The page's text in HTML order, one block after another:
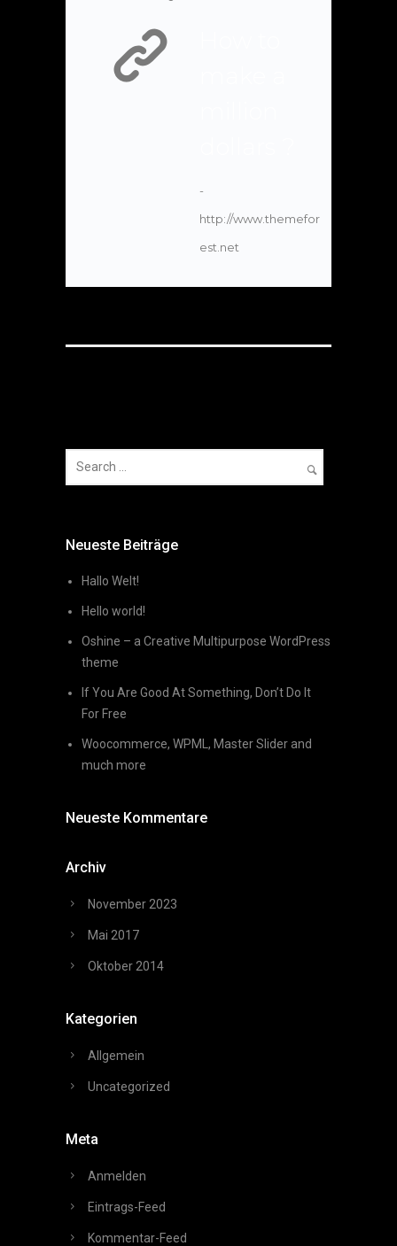
-
http://www.themefor
est.net
Neueste Beiträge
Hallo Welt!
Hello world!
Oshine – a Creative Multipurpose WordPress
theme
If You Are Good At Something, Don’t Do It
For Free
Woocommerce, WPML, Master Slider and
much more
Neueste Kommentare
Archiv
November 2023
Mai 2017
Oktober 2014
Kategorien
Allgemein
Uncategorized
Meta
Anmelden
Eintrags-Feed
Kommentar-Feed